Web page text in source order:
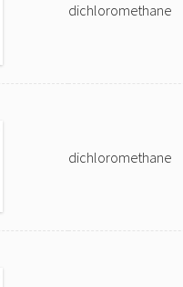
dichloromethane
dichloromethane